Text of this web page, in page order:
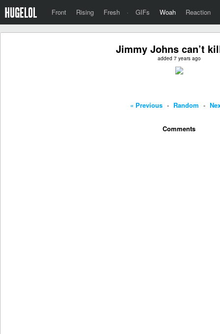
Front Rising Fresh · GIFs Woah Reaction
Jimmy Johns can’t
added 7 years ago
« Previous - Random -
Comments